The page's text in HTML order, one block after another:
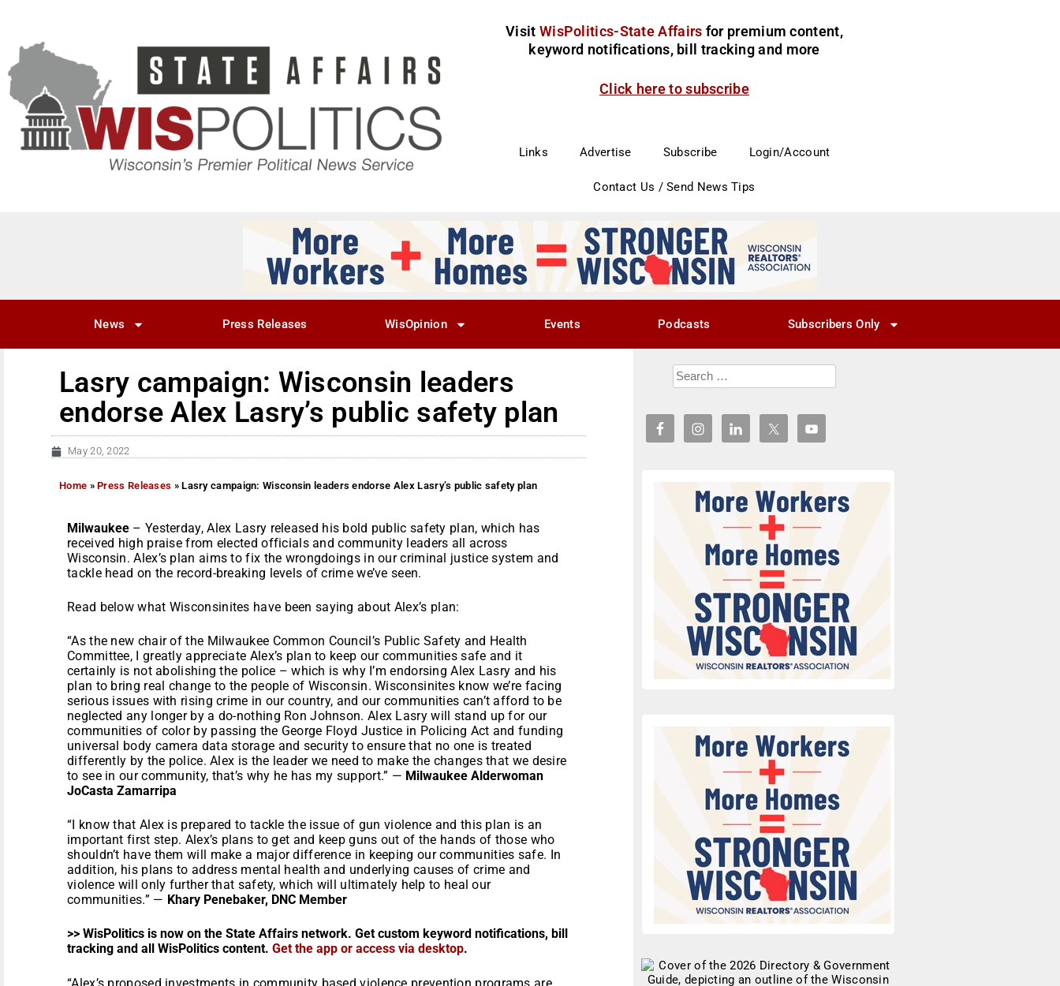
Visit WisPolitics-State Affairs for premium content,
keyword notifications, bill tracking and more
Click here to subscribe
Links Advertise Subscribe Login/Account
Contact Us / Send News Tips
News Press Releases WisOpinion Events Podcasts Subscribers Only
Lasry campaign: Wisconsin leaders
endorse Alex Lasry’s public safety plan
May 20, 2022
Home »Press Releases »Lasry campaign: Wisconsin leaders endorse Alex Lasry’s public safety plan
Milwaukee – Yesterday, Alex Lasry released his bold public safety plan, which has
received high praise from elected officials and community leaders all across
Wisconsin. Alex’s plan aims to fix the wrongdoings in our criminal justice system and
tackle head on the record-breaking levels of crime we’ve seen.
Read below what Wisconsinites have been saying about Alex’s plan:
“As the new chair of the Milwaukee Common Council’s Public Safety and Health
Committee, I greatly appreciate Alex’s plan to keep our communities safe and it
certainly is not abolishing the police – which is why I’m endorsing Alex Lasry and his
plan to bring real change to the people of Wisconsin. Wisconsinites know we’re facing
serious issues with rising crime in our country, and our communities can’t afford to be
neglected any longer by a do-nothing Ron Johnson. Alex Lasry will stand up for our
communities of color by passing the George Floyd Justice in Policing Act and funding
universal body camera data storage and security to ensure that no one is treated
differently by the police. Alex is the leader we need to make the changes that we desire
to see in our community, that’s why he has my support.” — Milwaukee Alderwoman
JoCasta Zamarripa
“I know that Alex is prepared to tackle the issue of gun violence and this plan is an
important first step. Alex’s plans to get and keep guns out of the hands of those who
shouldn’t have them will make a major difference in keeping our communities safe. In
addition, his plans to address mental health and underlying causes of crime and
violence will only further that safety, which will ultimately help to heal our
communities.” — Khary Penebaker, DNC Member
>> WisPolitics is now on the State Affairs network. Get custom keyword notifications, bill
tracking and all WisPolitics content. Get the app or access via desktop.